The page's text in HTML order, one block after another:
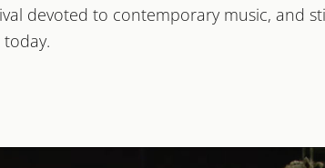
devoted to contemporary music, and